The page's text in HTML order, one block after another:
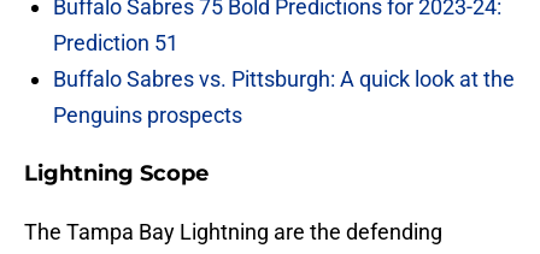
Buffalo Sabres 75 Bold Predictions for 2023-24:
Prediction 51
Buffalo Sabres vs. Pittsburgh: A quick look at the
Penguins prospects
Lightning Scope
The Tampa Bay Lightning are the defending